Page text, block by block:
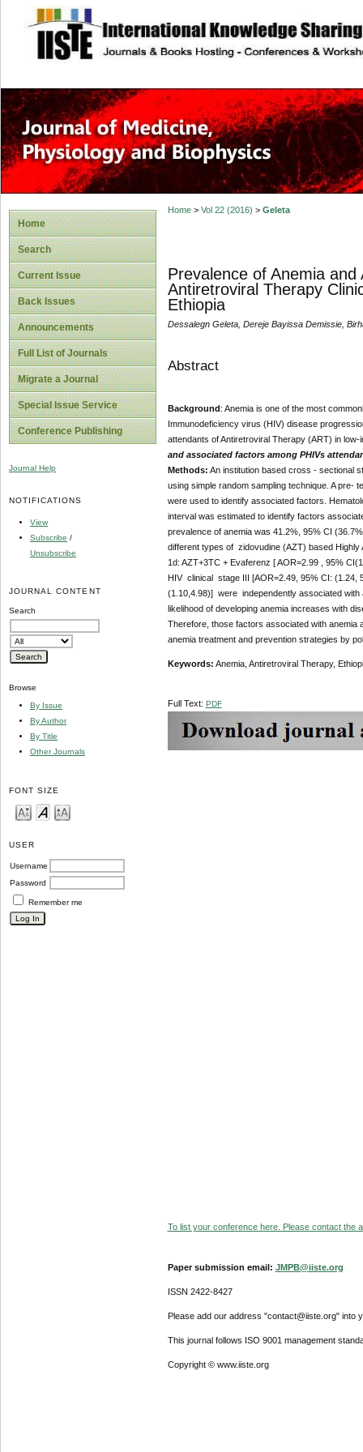
site description
Home
Search
Current Issue
Back Issues
Announcements
Full List of Journals
Migrate a Journal
Special Issue Service
Conference Publishing
Journal Help
NOTIFICATIONS
View
Subscribe /
Unsubscribe
JOURNAL CONTENT
Search
Browse
By Issue
By Author
By Title
Other Journals
FONT SIZE
USER
Username
Password
Remember me
Home> Vol 22 (2016) > Geleta
Prevalence of Anemia
Antiretroviral Therapy
Ethiopia
Dessalegn Geleta, Dereje Bayissa Demissie,
Abstract
Background: Anemia is one of the most
Immunodeficiency virus (HIV) disease
attendants of Antiretroviral Therapy (ART) in
and associated factors among PHIVs
Methods: An institution based cross - sectional
using simple random sampling technique. A pre-
were used to identify associated factors.
interval was estimated to identify factors
prevalence of anemia was 41.2%, 95% CI
different types of zidovudine (AZT) based Highly
1d: AZT+3TC + Evaferenz [ AOR=2.99 , 95%
HIV clinical stage III [AOR=2.49, 95% CI: (1.24,
(1.10,4.98)] were independently associated with
likelihood of developing anemia increases with
Therefore, those factors associated with anemia
anemia treatment and prevention strategies by
Keywords: Anemia, Antiretroviral Therapy,
Full Text: PDF
To list your conference here. Please contact the
Paper submission email: JMPB@iiste.org
ISSN 2422-8427
Please add our address "contact@iiste.org" into
This journal follows ISO 9001 management
Copyright © www.iiste.org